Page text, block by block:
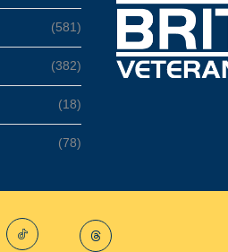
(581)
(382)
(18)
(78)